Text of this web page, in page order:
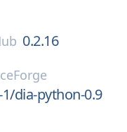
0.2.16
dia-python-0.9